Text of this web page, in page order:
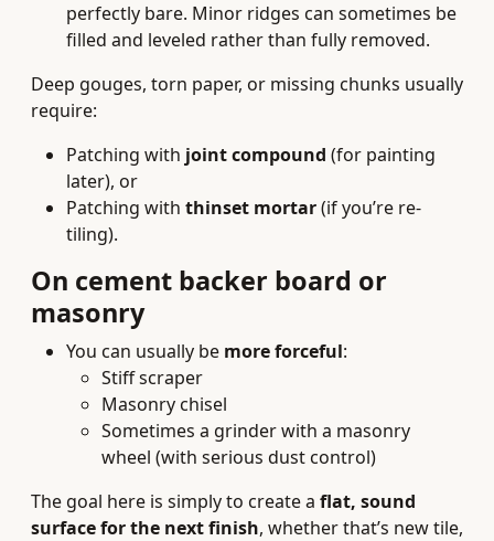
perfectly bare. Minor ridges can sometimes be
filled and leveled rather than fully removed.
Deep gouges, torn paper, or missing chunks usually
require:
Patching with joint compound (for painting
later), or
Patching with thinset mortar(if you’re re-
tiling).
On cement backer board or
masonry
You can usually be more forceful:
Stiff scraper
Masonry chisel
Sometimes a grinder with a masonry
wheel (with serious dust control)
The goal here is simply to create a flat, sound
surface for the next finish, whether that’s new tile,